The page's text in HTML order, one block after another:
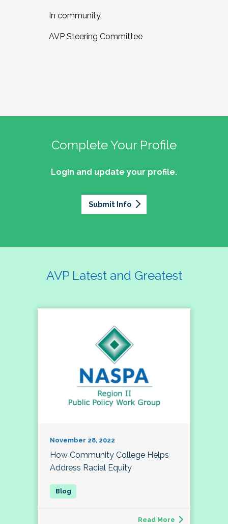
In community,
AVP Steering Committee
Complete Your Profile
Login and update your profile.
Submit Info
AVP Latest and Greatest
November 28, 2022
How Community College Helps
Address Racial Equity
Read More